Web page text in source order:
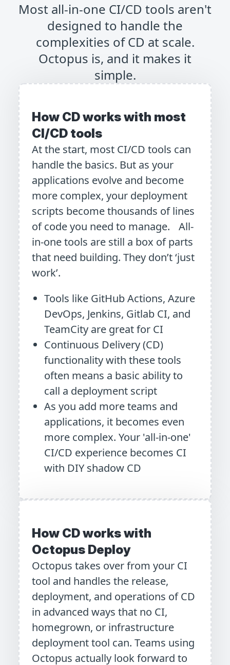
Most all-in-one CI/CD tools aren't
designed to handle the
complexities of CD at scale.
Octopus is, and it makes it
simple.
How CD works with most
CI/CD tools
At the start, most CI/CD tools can
handle the basics. But as your
applications evolve and become
more complex, your deployment
scripts become thousands of lines
of code you need to manage. All-
in-one tools are still a box of parts
that need building. They don’t ‘just
work’.
Tools like GitHub Actions, Azure
DevOps, Jenkins, Gitlab CI, and
TeamCity are great for CI
Continuous Delivery (CD)
functionality with these tools
often means a basic ability to
call a deployment script
As you add more teams and
applications, it becomes even
more complex. Your 'all-in-one'
CI/CD experience becomes CI
with DIY shadow CD
How CD works with
Octopus Deploy
Octopus takes over from your CI
tool and handles the release,
deployment, and operations of CD
in advanced ways that no CI,
homegrown, or infrastructure
deployment tool can. Teams using
Octopus actually look forward to